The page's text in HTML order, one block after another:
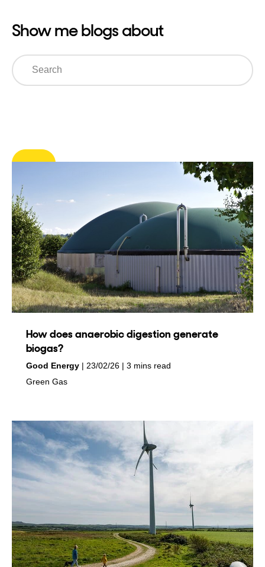
Show me blogs about
Search
How does anaerobic digestion generate
biogas?
by
Good Energy
on 23/02/26
3 mins read
in
Green Gas